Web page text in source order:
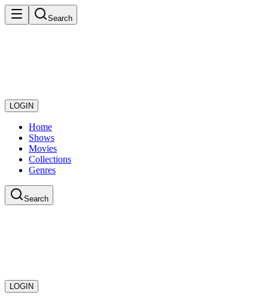
Search
LOGIN
Home
Shows
Movies
Collections
Genres
Search
LOGIN